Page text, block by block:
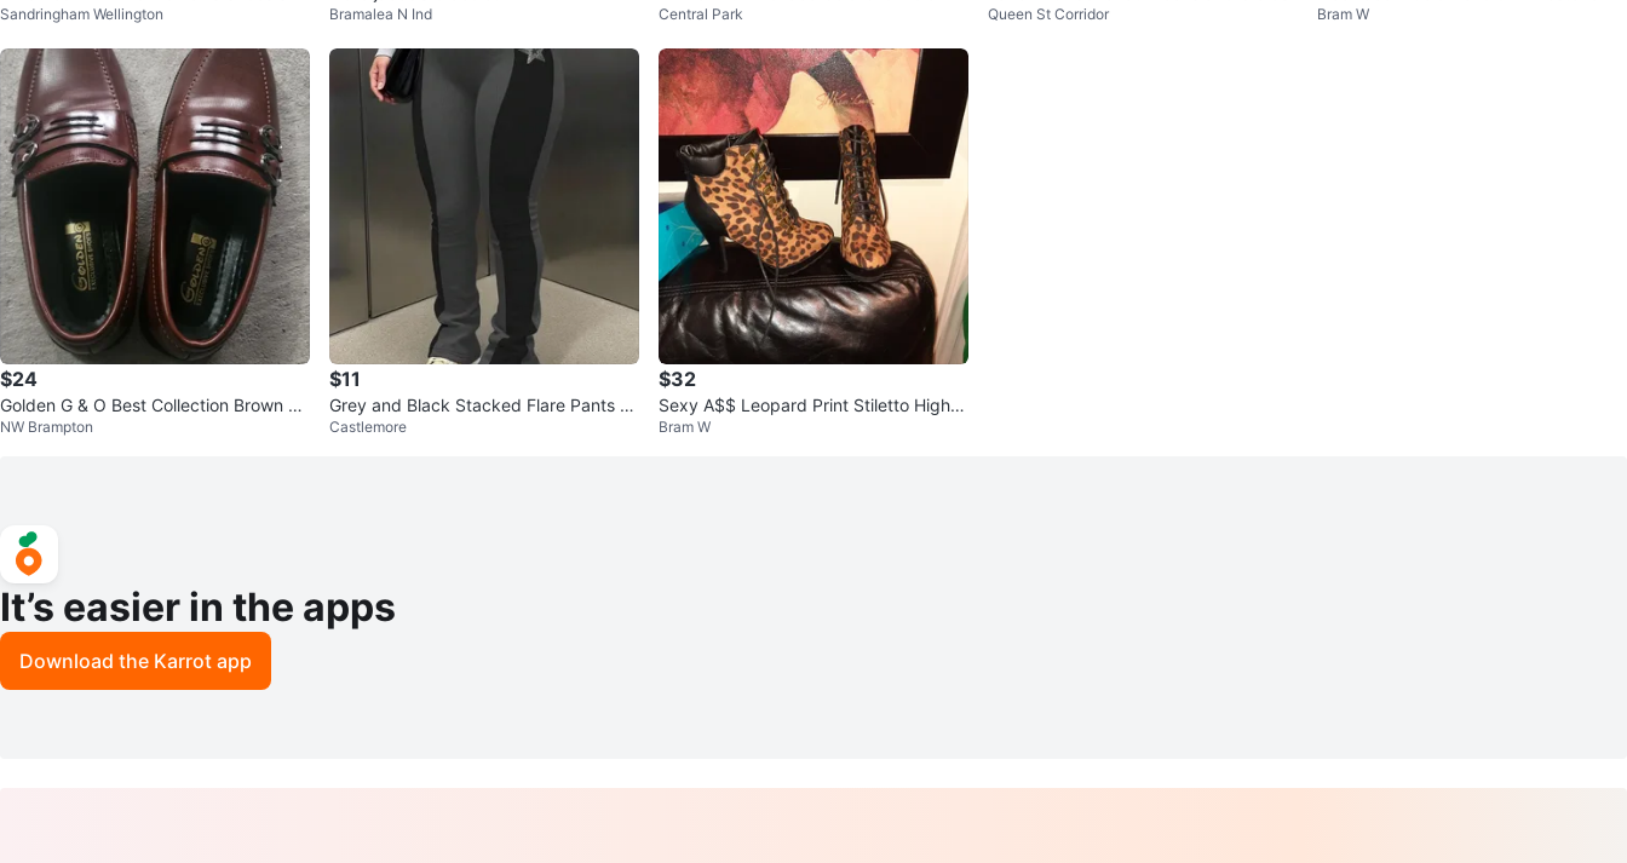
9.5
Sandringham Wellington Bramalea N Ind
nd cut
Central Park Queen St Corridor
mbellished
Bram W
$24
Golden G & O Best Collection Brown Lo
afer Shoes
NW Brampton
$11
Grey and Black Stacked Flare Pants wi
th Star Detail
Castlemore
$32
Sexy A$$ Leopard Print Stiletto High H
eel Boots
Bram W
It’s easier in the apps
Download the Karrot app